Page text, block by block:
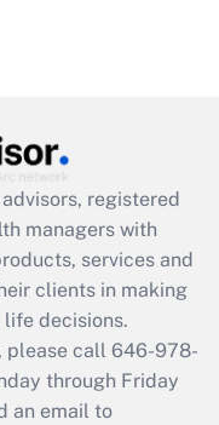
available
registered
managers with
services and
clients in making
decisions.
please call 646-978-
through Friday
an email to